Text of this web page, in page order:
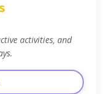
activities, and